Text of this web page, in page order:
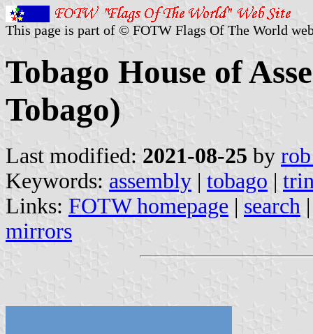
This page is part of © FOTW Flags Of The World
Tobago House of
Tobago)
Last modified: 2021-08-25 by
Keywords: assembly | tobago |
Links: FOTW homepage | search
mirrors